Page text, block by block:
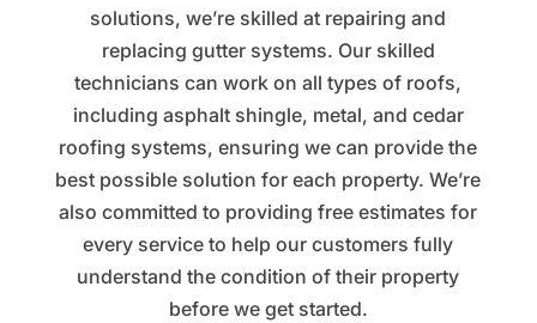
solutions, we’re skilled at repairing and
replacing gutter systems. Our skilled
technicians can work on all types of roofs,
including asphalt shingle, metal, and cedar
roofing systems, ensuring we can provide the
best possible solution for each property. We’re
also committed to providing free estimates for
every service to help our customers fully
understand the condition of their property
before we get started.